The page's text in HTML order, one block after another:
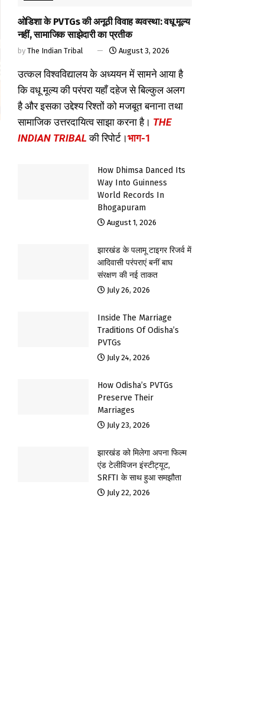
ओडिशा के PVTGs की अनूठी विवाह व्यवस्था: वधू मूल्य
नहीं, सामाजिक साझेदारी का प्रतीक
by The Indian Tribal August 3, 2026
उत्कल विश्वविद्यालय के अध्ययन में सामने आया है
कि वधू मूल्य की परंपरा यहाँ दहेज से बिल्कुल अलग
है और इसका उद्देश्य रिश्तों को मजबूत बनाना तथा
सामाजिक उत्तरदायित्व साझा करना है। THE
INDIAN TRIBAL की रिपोर्ट।भाग-1
How Dhimsa Danced Its
Way Into Guinness
World Records In
Bhogapuram
August 1, 2026
झारखंड के पलामू टाइगर रिजर्व में
आदिवासी परंपराएं बनीं बाघ
संरक्षण की नई ताकत
July 26, 2026
Inside The Marriage
Traditions Of Odisha’s
PVTGs
July 24, 2026
How Odisha’s PVTGs
Preserve Their
Marriages
July 23, 2026
झारखंड को मिलेगा अपना फिल्म
एंड टेलीविजन इंस्टीट्यूट,
SRFTI के साथ हुआ समझौता
July 22, 2026